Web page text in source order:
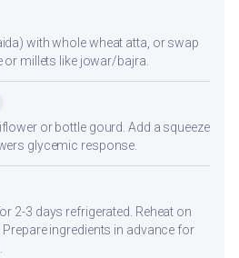
with whole wheat atta, or swap
millets like jowar/bajra.
or bottle gourd. Add a squeeze
glycemic response.
2-3 days refrigerated. Reheat on
ingredients in advance for